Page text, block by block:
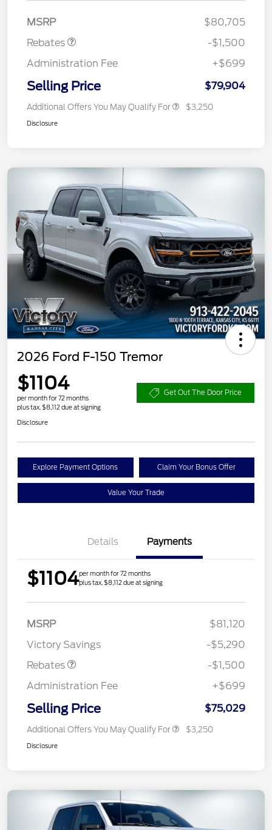
MSRP
$80,705
Rebates
-$1,500
Administration Fee
+$699
Selling Price $79,904
Additional Offers You May Qualify For $3,250
Disclosure
2026 Ford F-150 Tremor
$1104
per month for 72 months
plus tax, $8,112 due at signing
Get Out The Door Price
Disclosure
Explore Payment Options Claim Your Bonus Offer
Value Your Trade
Details Payments
$1104per month for 72 months
plus tax, $8,112 due at signing
MSRP
$81,120
Victory Savings
-$5,290
Rebates
Retail Customer Cash
-$1,500
Administration Fee
+$699
Selling Price $75,029
Additional Offers You May Qualify For $3,250
Disclosure